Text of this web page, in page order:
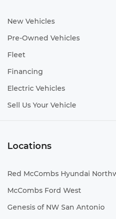
New Vehicles
Pre-Owned Vehicles
Fleet
Financing
Electric Vehicles
Sell Us Your Vehicle
Locations
Red McCombs Hyundai
McCombs Ford West
Genesis of NW San Antonio